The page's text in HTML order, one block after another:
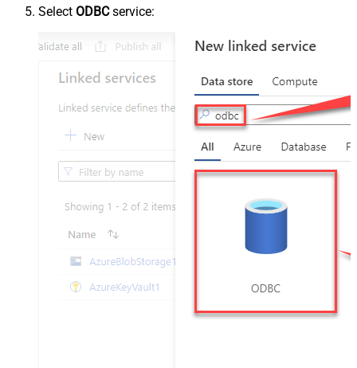
Select ODBCservice: